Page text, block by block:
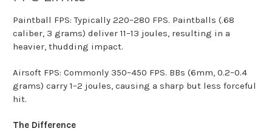
Paintball FPS: Typically 220–280 FPS. Paintballs (.68
caliber, 3 grams) deliver 11–13 joules, resulting in a
heavier, thudding impact.
Airsoft FPS: Commonly 350–450 FPS. BBs (6mm, 0.2–0.4
grams) carry 1–2 joules, causing a sharp but less forceful
hit.
The Difference